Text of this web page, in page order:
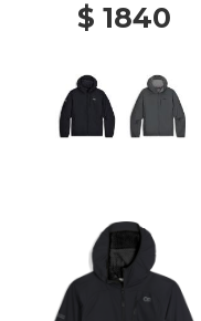
$ 1840